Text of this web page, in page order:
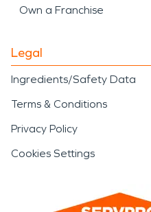
Own a Franchise
Legal
Ingredients/Safety Data
Terms & Conditions
Privacy Policy
Cookies Settings